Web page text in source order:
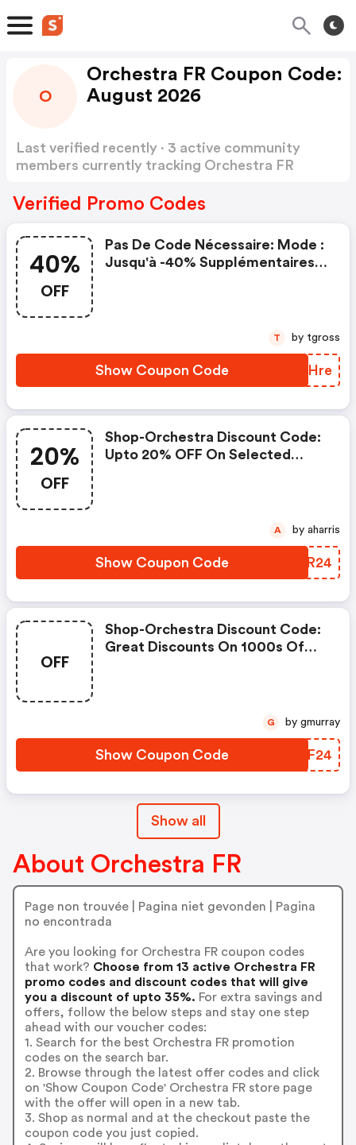
O
Orchestra FR Coupon Code:
August 2026
Last verified recently · 3 active community
members currently tracking Orchestra FR
Verified Promo Codes
40%
OFF
Pas De Code Nécessaire: Mode :
Jusqu'à -40% Supplémentaires
Show Coupon Code JCFHre
T by tgross
20%
OFF
Shop-Orchestra Discount Code:
Upto 20% OFF On Selected
Show Coupon Code JUJR24
A by aharris
OFF
Shop-Orchestra Discount Code:
Great Discounts On 1000s Of
Show Coupon Code BETF24
G by gmurray
Show all
About Orchestra FR
Page non trouvée | Pagina niet gevonden | Pagina
no encontrada
Are you looking for Orchestra FR coupon codes
that work? Choose from 13 active Orchestra FR
promo codes and discount codes that will give
you a discount of upto 35%. For extra savings and
offers, follow the below steps and stay one step
ahead with our voucher codes:
1. Search for the best Orchestra FR promotion
codes on the search bar.
2. Browse through the latest offer codes and click
on 'Show Coupon Code' Orchestra FR store page
with the offer will open in a new tab.
3. Shop as normal and at the checkout paste the
coupon code you just copied.